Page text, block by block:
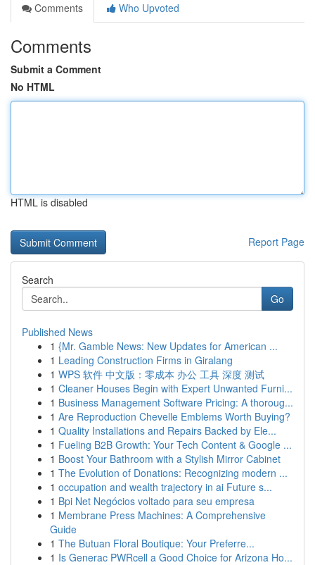
Comments
Who Upvoted
Comments
Submit a Comment
No HTML
HTML is disabled
Report Page
Search
Go
Published News
1 {Mr. Gamble News: New Updates for American ...
1 Leading Construction Firms in Giralang
1 WPS 软件 中文版：零成本 办公 工具 深度 测试
1 Cleaner Houses Begin with Expert Unwanted Furni...
1 Business Management Software Pricing: A thoroug...
1 Are Reproduction Chevelle Emblems Worth Buying?
1 Quality Installations and Repairs Backed by Ele...
1 Fueling B2B Growth: Your Tech Content & Google ...
1 Boost Your Bathroom with a Stylish Mirror Cabinet
1 The Evolution of Donations: Recognizing modern ...
1 occupation and wealth trajectory in ai Future s...
1 Bpi Net Negócios voltado para seu empresa
1 Membrane Press Machines: A Comprehensive
Guide
1 The Butuan Floral Boutique: Your Preferre...
1 Is Generac PWRcell a Good Choice for Arizona Ho...